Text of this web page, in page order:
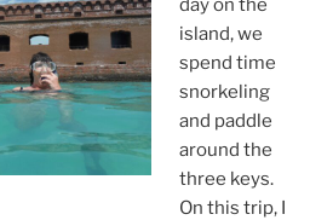
day on the
island, we
spend time
snorkeling
and paddle
around the
three keys.
On this trip, I